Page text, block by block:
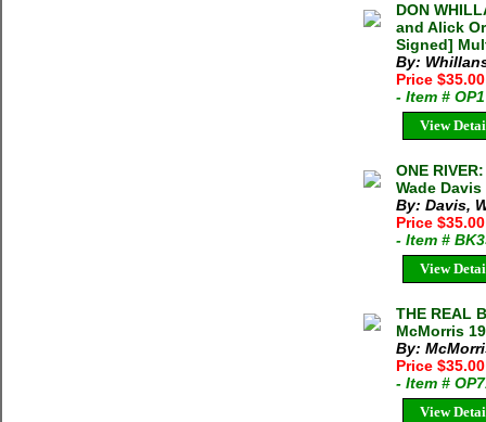
DON
and Alick
Signed]
By:
Price
- Item #
View
ONE
Wade
By: Davis,
Price $35.00
- Item #
View
THE REAL
McMorris
By:
Price $35.00
- Item #
View